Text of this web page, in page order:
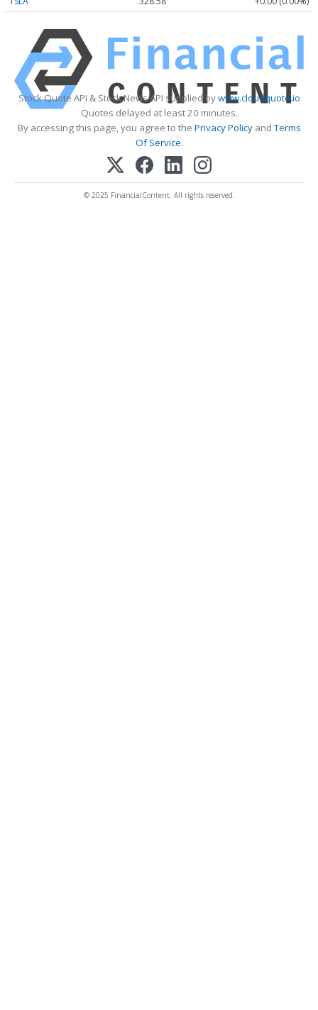
Stock Quote API & Stock News API supplied bywww.cloudquote.io
Quotes delayed at least 20 minutes.
By accessing this page, you agree to the Privacy PolicyandTerms
Of Service.
© 2025 FinancialContent. All rights reserved.